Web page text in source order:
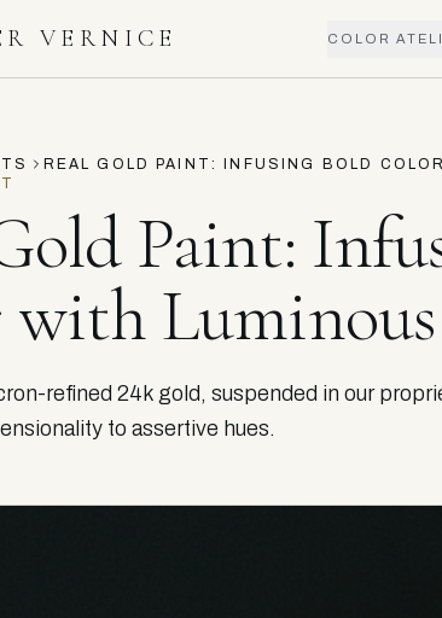
VERNICE COLOR
REAL GOLD PAINT: INFUSING BOLD
Paint:
with
refined 24k gold, suspended in our
to assertive hues.